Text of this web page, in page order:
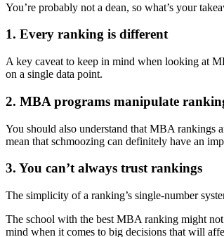
You’re probably not a dean, so what’s your
1. Every ranking is different
A key caveat to keep in mind when looking at
on a single data point.
2. MBA programs manipulate
You should also understand that MBA rankings
mean that schmoozing can definitely have an
3. You can’t always trust rankings
The simplicity of a ranking’s single-number
The school with the best MBA ranking might
mind when it comes to big decisions that will